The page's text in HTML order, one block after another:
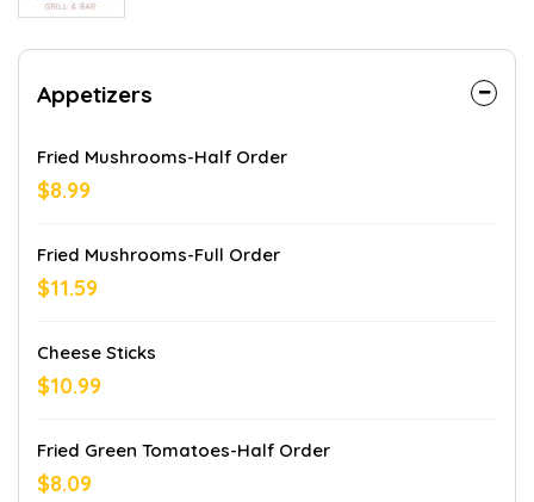
Appetizers
Fried Mushrooms-Half Order
$8.99
Fried Mushrooms-Full Order
$11.59
Cheese Sticks
$10.99
Fried Green Tomatoes-Half Order
$8.09